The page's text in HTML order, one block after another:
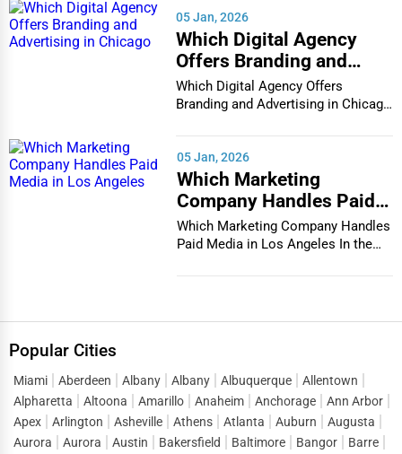
05 Jan, 2026
Which Digital Agency
Offers Branding and
Advertising in Chicago
Which Digital Agency Offers
Branding and Advertising in Chicago
05 Jan, 2026
Which Marketing
Company Handles Paid
Media in Los Angeles
Which Marketing Company Handles
Paid Media in Los Angeles In the
Popular Cities
Miami Aberdeen Albany Albany Albuquerque
Allentown
Alpharetta
Altoona Amarillo Anaheim Anchorage
Ann Arbor
Apex
Arlington Asheville Athens Atlanta Auburn
Augusta
Aurora
Aurora Austin Bakersfield Baltimore Bangor
Barre